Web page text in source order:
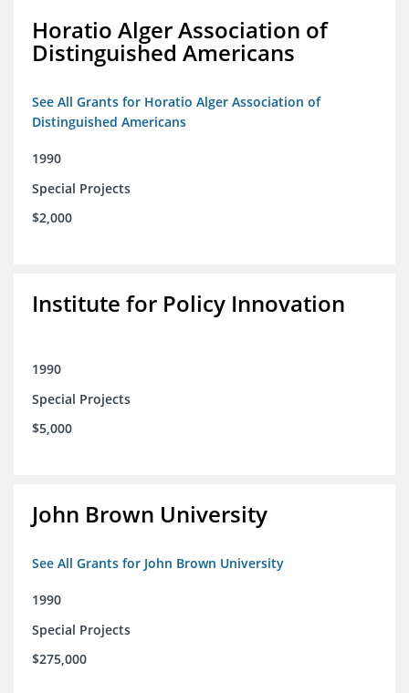
Horatio Alger Association of
Distinguished Americans
See All Grants for Horatio Alger Association of
Distinguished Americans
1990
Special Projects
$2,000
Institute for Policy Innovation
1990
Special Projects
$5,000
John Brown University
See All Grants for John Brown University
1990
Special Projects
$275,000